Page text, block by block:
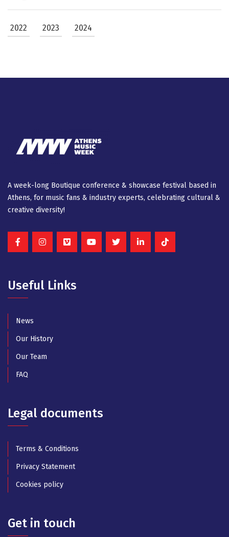
2022 2023 2024
A week-long Βοutique conference & showcase festival based in
Athens, for music fans & industry experts, celebrating cultural &
creative diversity!
Useful Links
News
Our History
Our Team
FAQ
Legal documents
Terms & Conditions
Privacy Statement
Cookies policy
Get in touch